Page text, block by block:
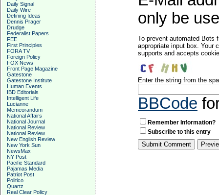
Daily Signal
Daily Wire
Defining Ideas
Dennis Prager
Drudge
Federalist Papers
FEE
First Principles
FORA TV
Foreign Policy
FOX News
Front Page Magazine
Gatestone
Gatestone Institute
Human Events
IBD Editorials
Intelligent Life
Lucianne
Memeorandum
National Affairs
National Journal
National Review
National Review
New English Review
New York Sun
NewsMax
NY Post
Pacific Standard
Pajamas Media
Patriot Post
Politico
Quartz
Real Clear Policy
only be
To prevent automated Bots
appropriate input box. Your
supports and accepts
Enter the string from the
BBCode
Remember Information?
Subscribe to this entry